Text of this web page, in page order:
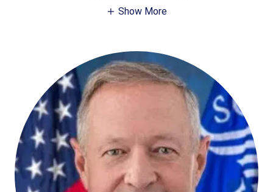
Show More